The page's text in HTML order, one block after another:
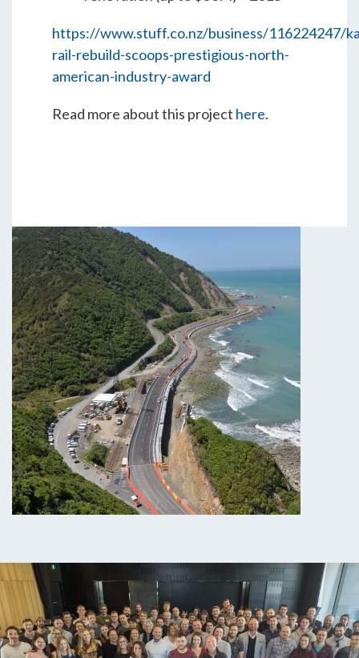
https://www.stuff.co.nz/business/116224247/
rail-rebuild-scoops-prestigious-north-
american-industry-award
Read more about this project here.